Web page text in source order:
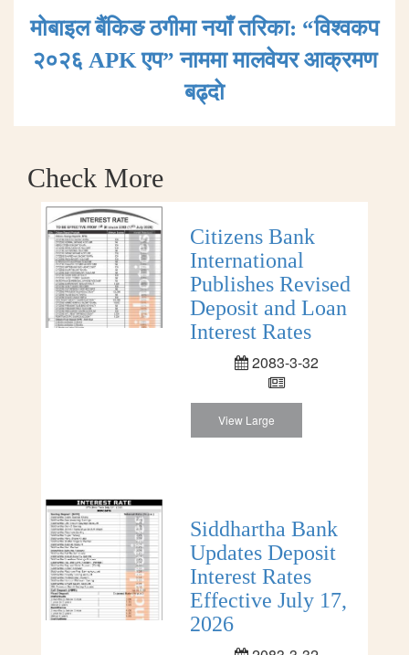
मोबाइल बैंकिङ ठगीमा नयाँ तरिका: “विश्वकप
२०२६ APK एप” नाममा मालवेयर आक्रमण
बढ्दाे
Check More
Citizens Bank
International
Publishes Revised
Deposit and Loan
Interest Rates
2083-3-32
View Large
Siddhartha Bank
Updates Deposit
Interest Rates
Effective July 17,
2026